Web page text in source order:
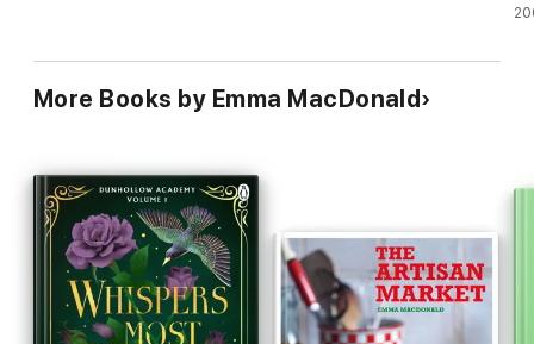
More Books by Emma MacDonald